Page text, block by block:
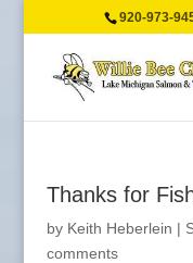
920-973-
Thanks for
by Keith Heberlein |
comments